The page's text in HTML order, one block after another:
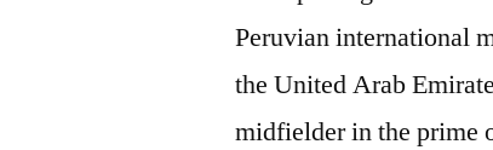
Peruvian international
the United Arab
midfielder in the prime